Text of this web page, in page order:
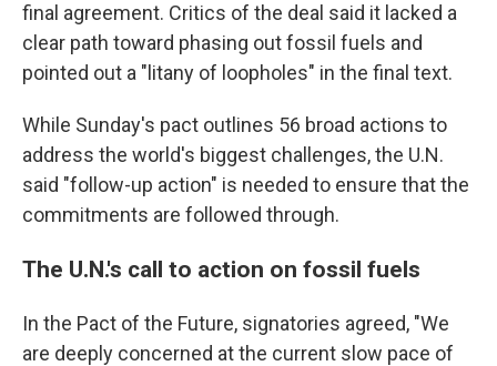
final agreement. Critics of the deal said it lacked a
clear path toward phasing out fossil fuels and
pointed out a "litany of loopholes" in the final text.
While Sunday's pact outlines 56 broad actions to
address the world's biggest challenges, the U.N.
said "follow-up action" is needed to ensure that the
commitments are followed through.
The U.N.'s call to action on fossil fuels
In the Pact of the Future, signatories agreed, "We
are deeply concerned at the current slow pace of